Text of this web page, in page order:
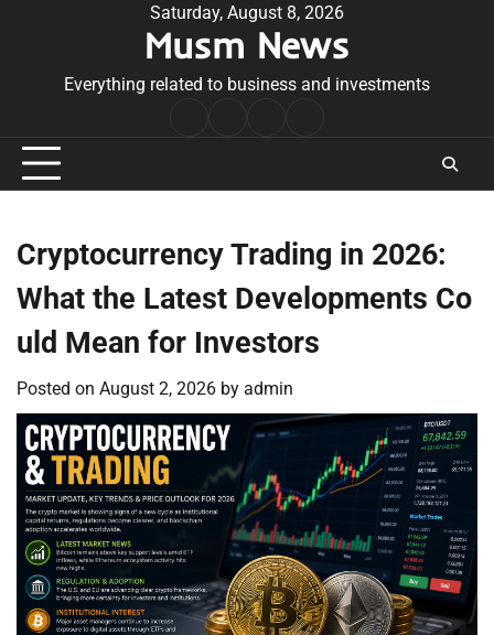
Saturday, August 8, 2026
Musm News
Everything related to business and investments
Conditions
Cryptocurrency Trading in 2026:
What the Latest Developments Co
uld Mean for Investors
Posted on August 2, 2026 by admin